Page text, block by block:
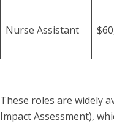
Nurse Assistant
These roles are widely
Impact Assessment),